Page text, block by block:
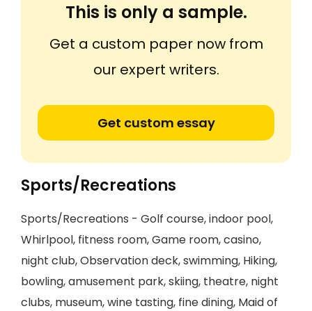
This is only a sample.
Get a custom paper now from
our expert writers.
Get custom essay
Sports/Recreations
Sports/Recreations - Golf course, indoor pool,
Whirlpool, fitness room, Game room, casino,
night club, Observation deck, swimming, Hiking,
bowling, amusement park, skiing, theatre, night
clubs, museum, wine tasting, fine dining, Maid of